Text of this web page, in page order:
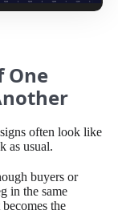
One
often look like
as usual.
buyers or
in the same
the